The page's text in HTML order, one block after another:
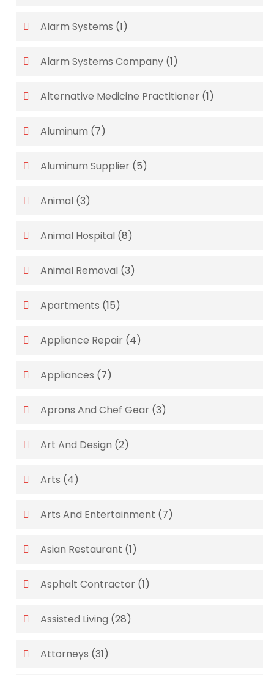
Alarm Systems (1)
Alarm Systems Company (1)
Alternative Medicine Practitioner (1)
Aluminum (7)
Aluminum Supplier (5)
Animal (3)
Animal Hospital (8)
Animal Removal (3)
Apartments (15)
Appliance Repair (4)
Appliances (7)
Aprons And Chef Gear (3)
Art And Design (2)
Arts (4)
Arts And Entertainment (7)
Asian Restaurant (1)
Asphalt Contractor (1)
Assisted Living (28)
Attorneys (31)